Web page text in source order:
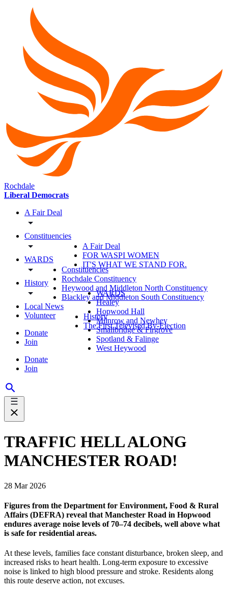
Rochdale
Liberal Democrats
A Fair Deal
Constituencies
WARDS
History
Local News
Volunteer
Donate
Join
Donate
Join
A Fair Deal
FOR WASPI WOMEN
IT'S WHAT WE STAND FOR.
Constituencies
Rochdale Constituency
Heywood and Middleton North Constituency
Blackley and Middleton South Constituency
WARDS
Healey
Hopwood Hall
Milnrow and Newhey
Smallbridge & Firgrove
Spotland & Falinge
West Heywood
History
The First Televised By-Election
TRAFFIC HELL ALONG
MANCHESTER ROAD!
28 Mar 2026
Figures from the Department for Environment, Food & Rural
Affairs (DEFRA) reveal that Manchester Road in Hopwood
endures average noise levels of 70–74 decibels, well above what
is safe for residential areas.
At these levels, families face constant disturbance, broken sleep, and
increased risks to heart health. Long-term exposure to excessive
noise is linked to high blood pressure and stroke. Residents along
this route deserve action, not excuses.